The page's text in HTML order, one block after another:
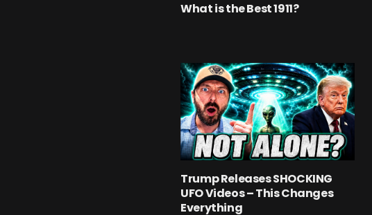
What is the Best 1911?
Trump Releases SHOCKING
UFO Videos – This Changes
Everything